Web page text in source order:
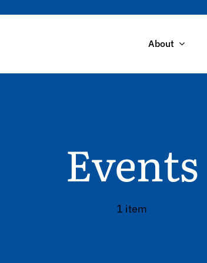
About
Events
1 item